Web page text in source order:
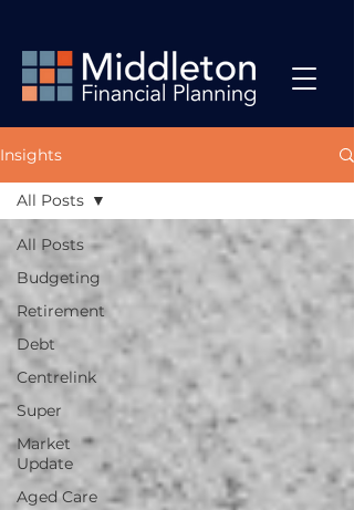
Insights
All Posts
Budgeting
Retirement
Debt
Centrelink
Super
Market
Update
Aged Care
All Posts